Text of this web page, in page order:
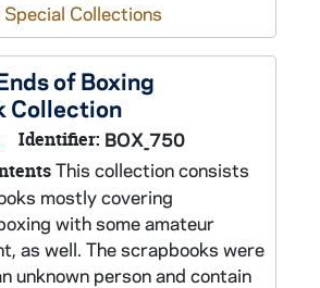
Special Collections
of Boxing
Collection
Identifier: BOX_750
This collection consists
mostly covering
with some amateur
as well. The scrapbooks were
unknown person and contain